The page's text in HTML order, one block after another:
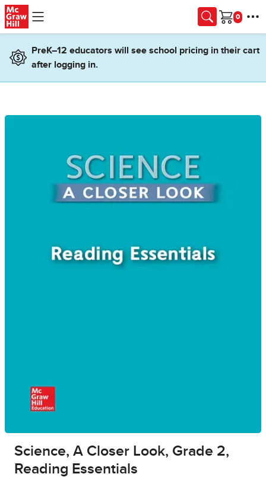
Skip to main content
Cart
PreK–12 educators will see school pricing in their cart
after logging in.
Science, A Closer Look, Grade 2,
Reading Essentials